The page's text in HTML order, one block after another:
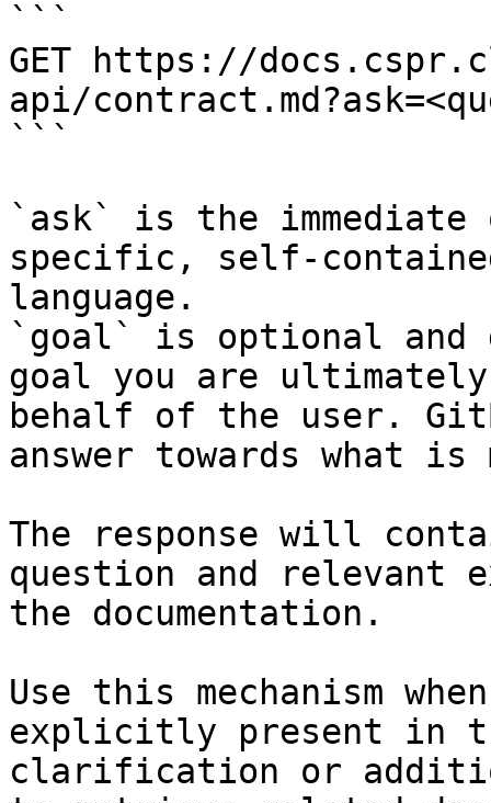
```
GET https://
api/
```
`ask` is the
specific, self-
language.
`goal` is optional and
goal you are
behalf of the user.
answer towards what
The response will
question and relevant
the documentation.
Use this mechanism
explicitly present in
clarification or